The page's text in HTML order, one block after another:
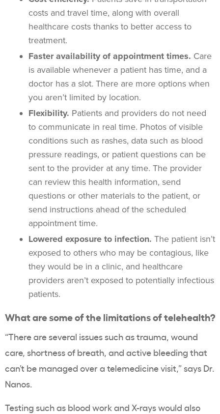
costs and travel time, along with overall
healthcare costs thanks to better access to
treatment.
Faster availability of appointment times. Care
is available whenever a patient has time, and a
doctor has a slot. There are more options when
you aren’t limited by location.
Flexibility. Patients and providers do not need
to communicate in real time. Photos of visible
conditions such as rashes, data such as blood
pressure readings, or patient questions can be
sent to the provider at any time. The provider
can review this health information, send
questions or other materials to the patient, or
send instructions ahead of the scheduled
appointment time.
Lowered exposure to infection. The patient isn’t
exposed to others who may be contagious, like
they would be in a clinic, and healthcare
providers aren’t exposed to potentially infectious
patients.
What are some of the limitations of telehealth?
“There are several issues such as trauma, wound
care, shortness of breath, and active bleeding that
can’t be managed over a telemedicine visit,” says Dr.
Nanos.
Testing such as blood work and X-rays would also